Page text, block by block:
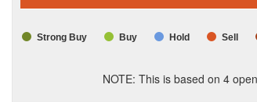
Strong Buy Buy Hold Sell
NOTE: This is based on 4